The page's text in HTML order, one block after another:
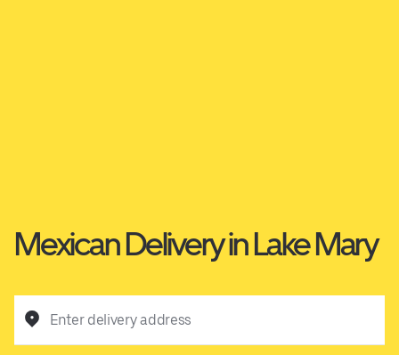
Mexican Delivery in Lake Mary
Enter delivery address